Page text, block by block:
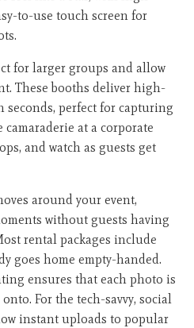
to-use touch screen for
for larger groups and allow
These booths deliver high-
perfect for capturing
at a corporate
and watch as guests get
around your event,
without guests having
rental packages include
goes home empty-handed.
ensures that each photo is
For the tech-savvy, social
instant uploads to popular